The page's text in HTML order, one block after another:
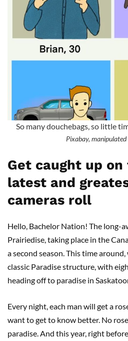
So many douchebags, so little
Pixabay, manipulated
Get caught up on
latest and
cameras roll
Hello, Bachelor Nation! The long-
Prairiedise, taking place in the
a second season. This time
classic Paradise structure, with
heading off to paradise in
Every night, each man will get a
want to get to know better. No
paradise. And this year, right